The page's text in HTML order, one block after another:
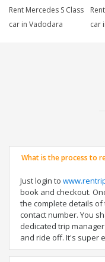
Rent Mercedes S Class
car in Vadodara
car
What is the process to
Just login to
book and checkout.
the complete details
contact number. You
dedicated trip
and ride off. It's super